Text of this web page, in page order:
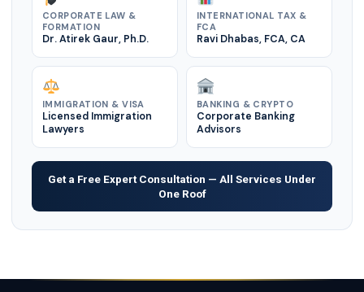
CORPORATE LAW &
FORMATION
Dr. Atirek Gaur, Ph.D.
INTERNATIONAL TAX &
FCA
Ravi Dhabas, FCA, CA
IMMIGRATION & VISA
Licensed Immigration
Lawyers
BANKING & CRYPTO
Corporate Banking
Advisors
Get a Free Expert Consultation — All Services Under
One Roof